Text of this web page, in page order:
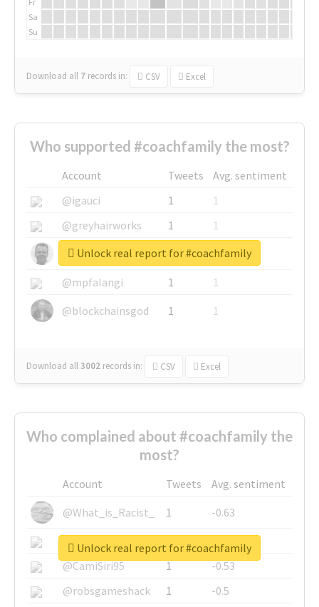
Sa
Su
Download all 7 records in: CSV Excel
Who supported #coachfamily the most?
Account Tweets
Avg. sentiment
@igauci
1
1
@greyhairworks
1
1
@glynmottershead
1
1
@mpfalangi
1
1
@blockchainsgod
1 1
Download all3002 records in: CSV Excel
Unlock real report for #coachfamily
Who complained about #coachfamily the
most?
Account Tweets
Avg. sentiment
@What_is_Racist_
1
-0.63
@SkateChart
1
-0.6
@CamiSiri95
1
-0.53
@robsgameshack
1
-0.5
Unlock real report for #coachfamily